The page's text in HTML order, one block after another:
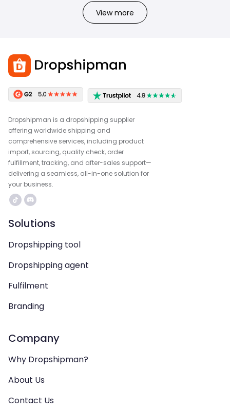
View more
Dropshipman is a dropshipping supplier
offering worldwide shipping and
comprehensive services, including product
import, sourcing, quality check, order
fulfillment, tracking, and after-sales support—
delivering a seamless, all-in-one solution for
your business.
Solutions
Dropshipping tool
Dropshipping agent
Fulfilment
Branding
Company
Why Dropshipman?
About Us
Contact Us